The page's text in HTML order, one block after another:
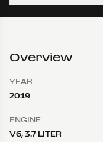
Overview
YEAR
2019
ENGINE
V6, 3.7 LITER